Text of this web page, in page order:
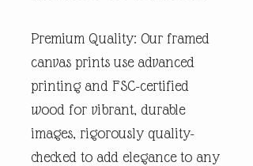
Premium Quality: Our framed
canvas prints use advanced
printing and FSC-certified
wood for vibrant, durable
images, rigorously quality-
checked to add elegance to any